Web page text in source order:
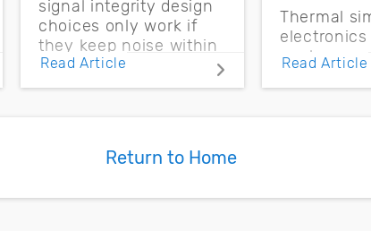
signal integrity design
choices only work if
they keep noise within
the CMOS noise
margin.
Read Article
Thermal
enclosure
Read Article
Return to Home